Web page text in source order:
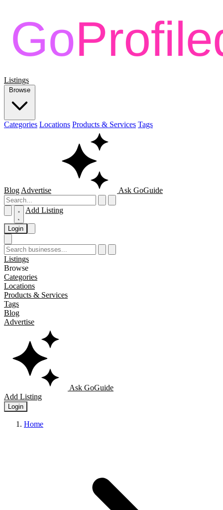
Listings
Browse
Categories Locations Products & Services Tags
Blog Advertise Ask GoGuide
Add Listing
Login
Listings
Browse
Categories
Locations
Products & Services
Tags
Blog
Advertise
Ask GoGuide
Add Listing
Login
Home